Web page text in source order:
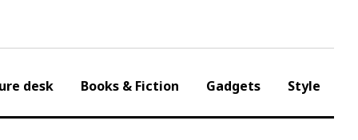
desk Books & Fiction Gadgets Style